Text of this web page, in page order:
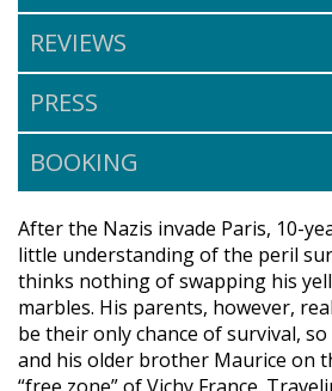
REVIEWS
PRESS
BOOKING
After the Nazis invade Paris, 10-
little understanding of the peril
thinks nothing of swapping his
marbles. His parents, however,
be their only chance of survival, so
and his older brother Maurice on